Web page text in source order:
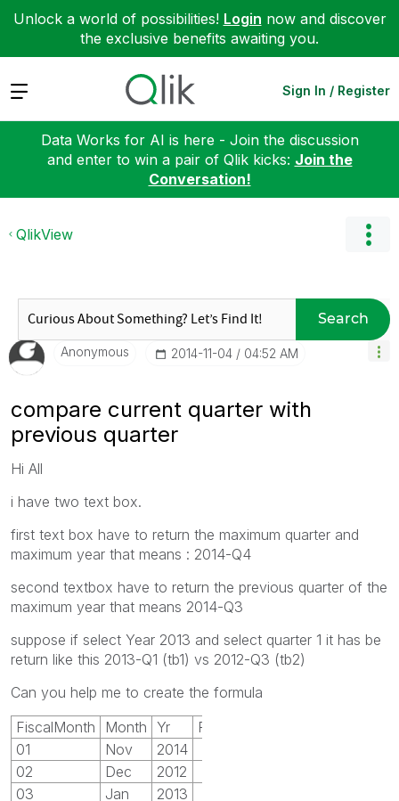
Unlock a world of possibilities! Login now and discover
the exclusive benefits awaiting you.
Expand Sign In / Register
Data Works for AI is here - Join the discussion
and enter to win a pair of Qlik kicks: Join the
Conversation!
QlikView
Search
Anonymous ‎2014-11-04 04:52 AM
compare current quarter with
previous quarter
Hi All
i have two text box.
first text box have to return the maximum quarter and
maximum year that means : 2014-Q4
second textbox have to return the previous quarter of the
maximum year that means 2014-Q3
suppose if select Year 2013 and select quarter 1 it has be
return like this 2013-Q1 (tb1) vs 2012-Q3 (tb2)
Can you help me to create the formula
FiscalMonth
Month Yr
Finquarter
01
Nov 2014
02
Dec 2012
03
Jan 2013